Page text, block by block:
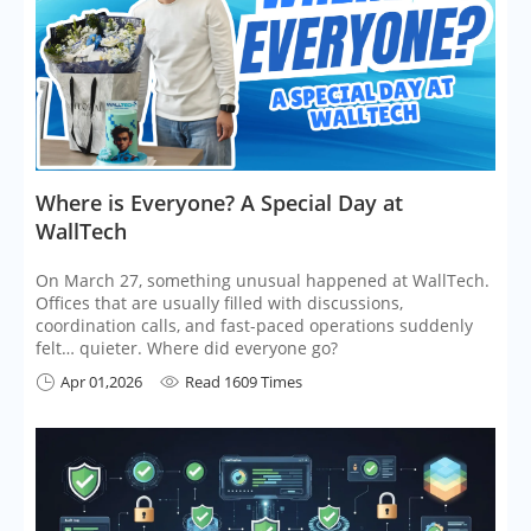
Where is Everyone? A Special Day at
WallTech
On March 27, something unusual happened at WallTech.
Offices that are usually filled with discussions,
coordination calls, and fast-paced operations suddenly
felt… quieter. Where did everyone go?
 Apr 01,2026  Read 1609 Times